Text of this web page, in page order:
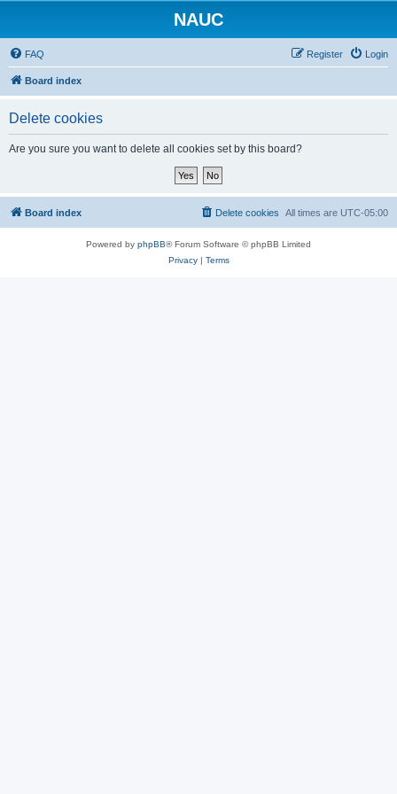
NAUC
FAQ Login
Register
Board index
Delete cookies
Are you sure you want to delete all cookies set by this board?
Board index All times are UTC-05:00
Delete cookies
Powered by phpBB® Forum Software © phpBB Limited
Privacy| Terms